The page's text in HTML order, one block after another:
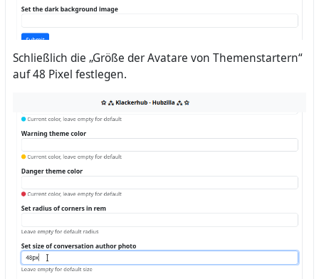
Schließlich die „Größe der Avatare von Themenstartern“
auf 48 Pixel festlegen.